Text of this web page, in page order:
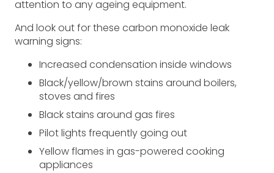
attention to any ageing equipment.
And look out for these carbon monoxide leak
warning signs:
Increased condensation inside windows
Black/yellow/brown stains around boilers,
stoves and fires
Black stains around gas fires
Pilot lights frequently going out
Yellow flames in gas-powered cooking
appliances